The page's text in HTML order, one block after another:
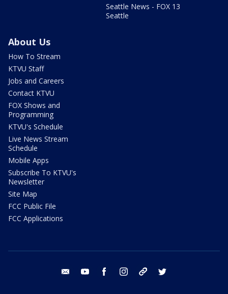
Seattle News - FOX 13
Seattle
About Us
How To Stream
KTVU Staff
Jobs and Careers
Contact KTVU
FOX Shows and
Programming
KTVU's Schedule
Live News Stream
Schedule
Mobile Apps
Subscribe To KTVU's
Newsletter
Site Map
FCC Public File
FCC Applications
email youtube facebook instagram tik tok